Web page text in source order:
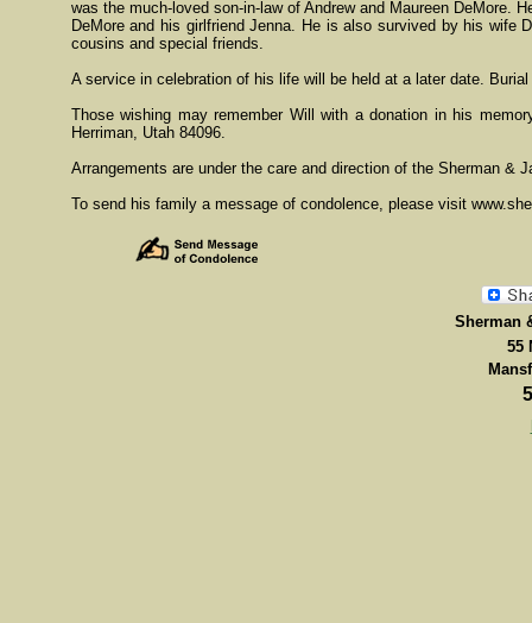
was the much-loved son-in-law of Andrew and Maureen DeMore.
DeMore and his girlfriend Jenna. He is also survived by his wife
cousins and special friends.
A service in celebration of his life will be held at a later date.
Those wishing may remember Will with a donation in his
Herriman, Utah 84096.
Arrangements are under the care and direction of the Sherman &
To send his family a message of condolence, please visit
Sherman
55